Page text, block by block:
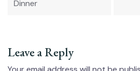
Dinner
Leave a Reply